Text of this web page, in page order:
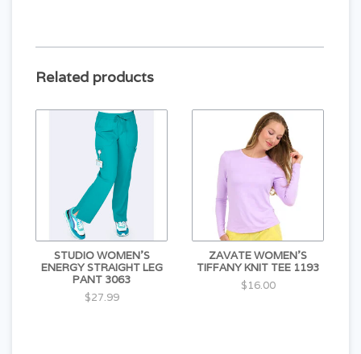
Related products
STUDIO WOMEN'S
ENERGY STRAIGHT LEG
PANT 3063
$27.99
ZAVATE WOMEN'S
TIFFANY KNIT TEE 1193
$16.00